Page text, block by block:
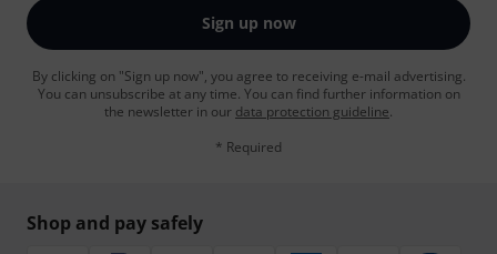
Sign up now
By clicking on "Sign up now", you agree to receiving e-mail advertising.
You can unsubscribe at any time. You can find further information on
the newsletter in our data protection guideline.
* Required
Shop and pay safely